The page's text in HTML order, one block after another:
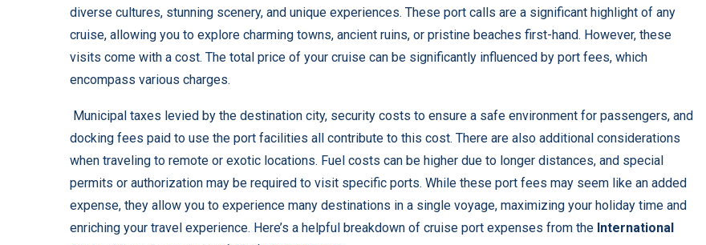
diverse cultures, stunning scenery, and unique experiences. These port calls are a significant highlight of any
cruise, allowing you to explore charming towns, ancient ruins, or pristine beaches first-hand. However, these
visits come with a cost. The total price of your cruise can be significantly influenced by port fees, which
encompass various charges.
Municipal taxes levied by the destination city, security costs to ensure a safe environment for passengers, and
docking fees paid to use the port facilities all contribute to this cost. There are also additional considerations
when traveling to remote or exotic locations. Fuel costs can be higher due to longer distances, and special
permits or authorization may be required to visit specific ports. While these port fees may seem like an added
expense, they allow you to experience many destinations in a single voyage, maximizing your holiday time and
enriching your travel experience. Here’s a helpful breakdown of cruise port expenses from the International